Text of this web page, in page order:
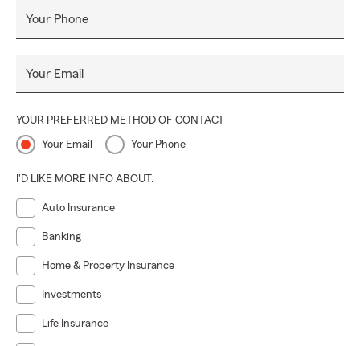
Your Phone
Your Email
YOUR PREFERRED METHOD OF CONTACT
Your Email Your Phone
I'D LIKE MORE INFO ABOUT:
Auto Insurance
Banking
Home & Property Insurance
Investments
Life Insurance